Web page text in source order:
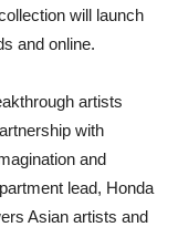
will launch
and online.
artists
with
and
lead, Honda
Asian artists and